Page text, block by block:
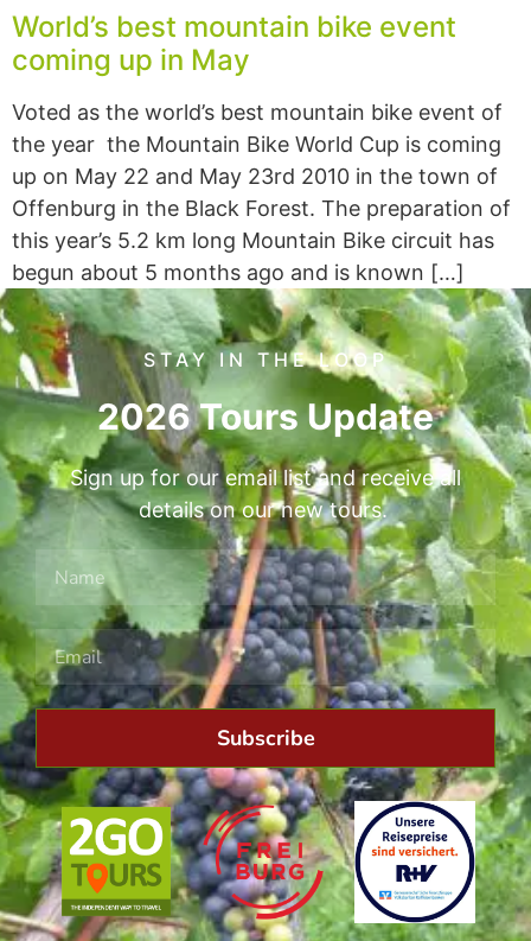
World’s best mountain bike event
coming up in May
Voted as the world’s best mountain bike event of
the year the Mountain Bike World Cup is coming
up on May 22 and May 23rd 2010 in the town of
Offenburg in the Black Forest. The preparation of
this year’s 5.2 km long Mountain Bike circuit has
begun about 5 months ago and is known […]
STAY IN THE LOOP
2026 Tours Update
Sign up for our email list and receive all
details on our new tours.
Subscribe